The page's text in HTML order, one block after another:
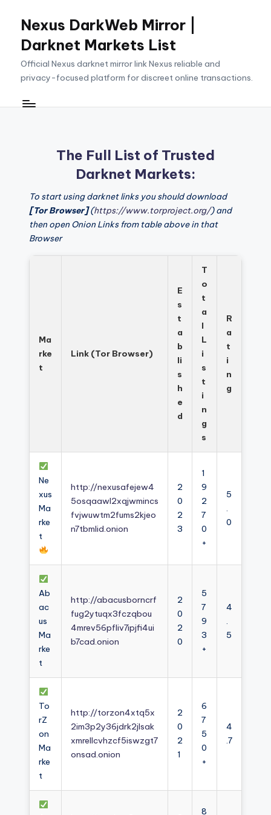
content
Nexus DarkWeb Mirror |
Darknet Markets List
Official Nexus darknet mirror link Nexus reliable and
privacy-focused platform for discreet online transactions.
The Full List of Trusted
Darknet Markets:
To start using darknet links you should download
[Tor Browser](https://www.torproject.org/) and
then open Onion Links from table above in that
Browser
Ma
rke
t
Link (Tor Browser)
E
s
t
a
b
li
s
h
e
d
T
o
t
a
l
L
i
s
t
i
n
g
s
R
a
t
i
n
g
Ne
xus
Ma
rke
t
http://nexusafejew4
5osqaawl2xqjwmincs
fvjwuwtm2fums2kjeo
n7tbmlid.onion
2
0
2
3
1
9
2
7
0
+
5
.
0
Ab
ac
us
Ma
rke
t
http://abacusborncrf
fug2ytuqx3fczqbou
4mrev56pfliv7ipjfi4ui
b7cad.onion
2
0
2
0
5
7
9
3
+
4
.
5
To
rZ
on
Ma
rke
t
http://torzon4xtq5x
2im3p2y36jdrk2jlsak
xmrellcvhzcf5iswzgt7
onsad.onion
2
0
2
1
6
7
5
0
+
4
.7
8